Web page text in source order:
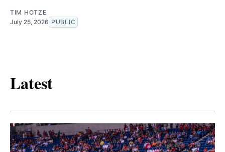
TIM HOTZE
July 25, 2026 PUBLIC
Latest